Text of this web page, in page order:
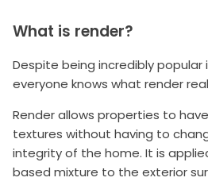
What is render?
Despite being incredibly popular
everyone knows what render
Render allows properties to
textures without having to
integrity of the home. It is
based mixture to the exterior